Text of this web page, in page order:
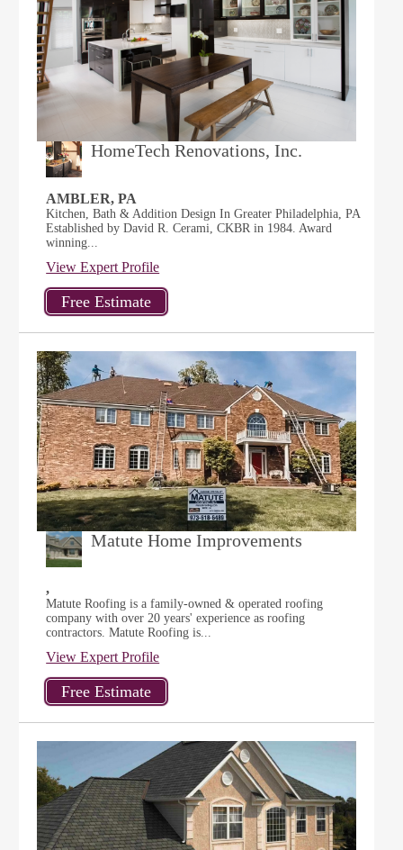
HomeTech Renovations, Inc.
AMBLER, PA
Kitchen, Bath & Addition Design In Greater Philadelphia, PA
Established by David R. Cerami, CKBR in 1984. Award
winning...
View Expert Profile
Matute Home Improvements
,
Matute Roofing is a family-owned & operated roofing
company with over 20 years' experience as roofing
contractors. Matute Roofing is...
View Expert Profile